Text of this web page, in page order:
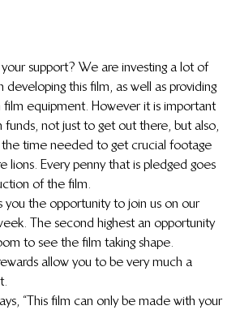
support? We are investing a lot of
this film, as well as providing
film equipment. However it is important
funds, not just to get out there, but also,
time needed to get crucial footage
lions. Every penny that is pledged goes
of the film.
you the opportunity to join us on our
The second highest an opportunity
to see the film taking shape.
allow you to be very much a
“This film can only be made with your